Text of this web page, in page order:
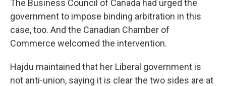
The Business Council of Canada had urged the
government to impose binding arbitration in this
case, too. And the Canadian Chamber of
Commerce welcomed the intervention.
Hajdu maintained that her Liberal government is
not anti-union, saying it is clear the two sides are at